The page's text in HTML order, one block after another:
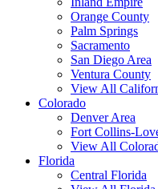
Orange County
Palm Springs
Sacramento
San Diego Area
Ventura County
View All
Colorado
Denver Area
Fort Collins-
View All
Florida
Central Florida